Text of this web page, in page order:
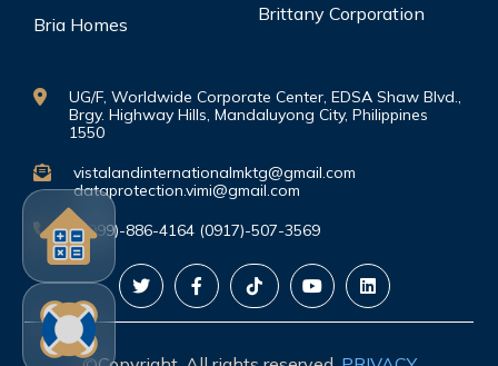
Bria Homes
Brittany Corporation
UG/F, Worldwide Corporate Center, EDSA Shaw Blvd.,
Brgy. Highway Hills, Mandaluyong City, Philippines
1550
vistalandinternationalmktg@gmail.com
dataprotection.vimi@gmail.com
(0999)-886-4164 (0917)-507-3569